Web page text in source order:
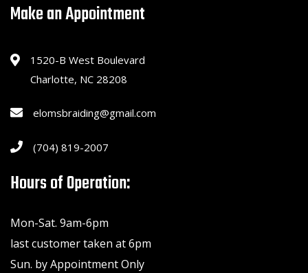
Make an Appointment
1520-B West Boulevard
Charlotte, NC 28208
elomsbraiding@gmail.com
(704) 819-2007
Hours of Operation:
Mon-Sat. 9am-6pm
last customer taken at 6pm
Sun. by Appointment Only